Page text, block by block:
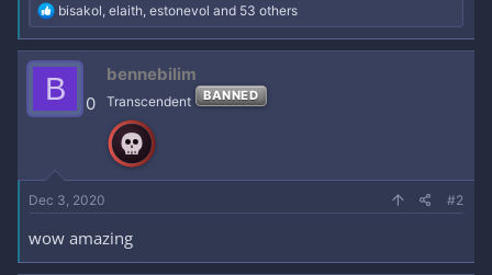
R
e
a
c
t
i
o
bisakol, elaith, estonevol and 53 others
B 0
bennebilim
Transcendent BANNED
Dec 3, 2020 #2
wow amazing